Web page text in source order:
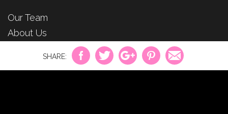
Our Team
About Us